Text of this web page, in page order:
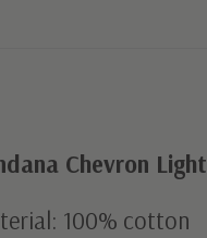
Chevron
100% cotton